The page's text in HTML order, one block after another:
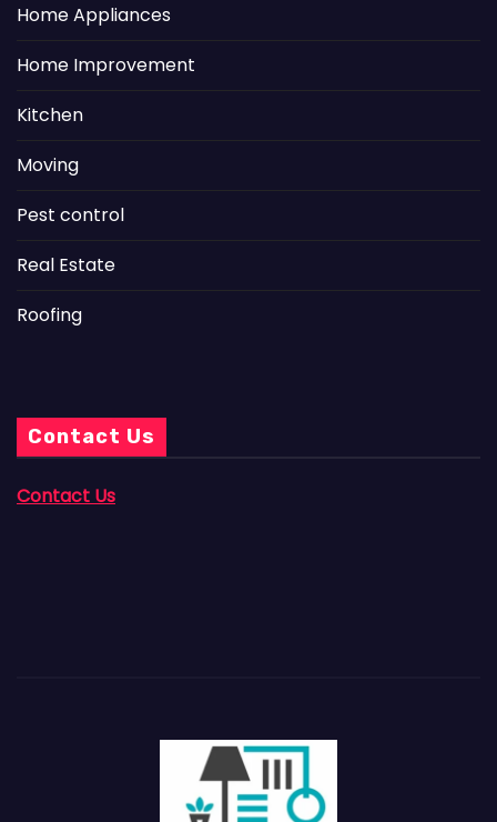
Home Appliances
Home Improvement
Kitchen
Moving
Pest control
Real Estate
Roofing
Contact Us
Contact Us